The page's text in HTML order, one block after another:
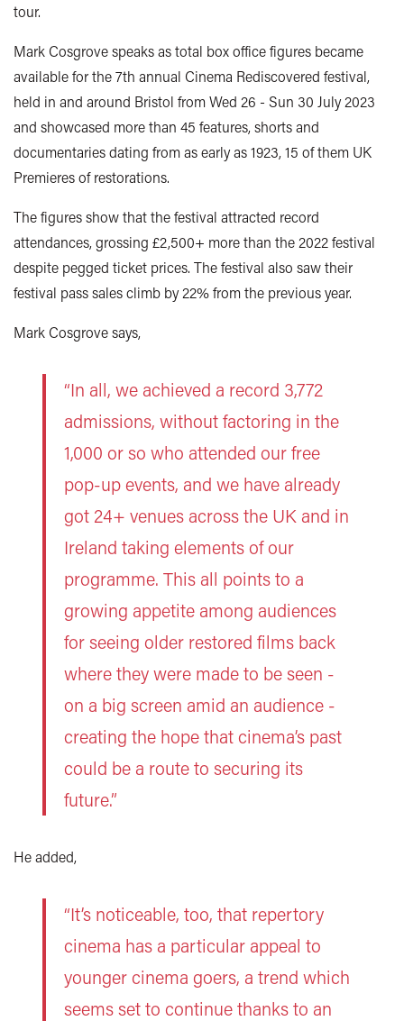
tour.
Mark Cosgrove speaks as total box office figures became
available for the 7th annual Cinema Rediscovered festival,
held in and around Bristol from Wed 26 - Sun 30 July 2023
and showcased more than 45 features, shorts and
documentaries dating from as early as 1923, 15 of them UK
Premieres of restorations.
The figures show that the festival attracted record
attendances, grossing £2,500+ more than the 2022 festival
despite pegged ticket prices. The festival also saw their
festival pass sales climb by 22% from the previous year.
Mark Cosgrove says,
“In all, we achieved a record 3,772
admissions, without factoring in the
1,000 or so who attended our free
pop-up events, and we have already
got 24+ venues across the UK and in
Ireland taking elements of our
programme. This all points to a
growing appetite among audiences
for seeing older restored films back
where they were made to be seen -
on a big screen amid an audience -
creating the hope that cinema’s past
could be a route to securing its
future.”
He added,
“It’s noticeable, too, that repertory
cinema has a particular appeal to
younger cinema goers, a trend which
seems set to continue thanks to an